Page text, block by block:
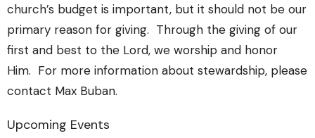
church’s budget is important, but it should not be our
primary reason for giving. Through the giving of our
first and best to the Lord, we worship and honor
Him. For more information about stewardship, please
contact Max Buban.
Upcoming Events